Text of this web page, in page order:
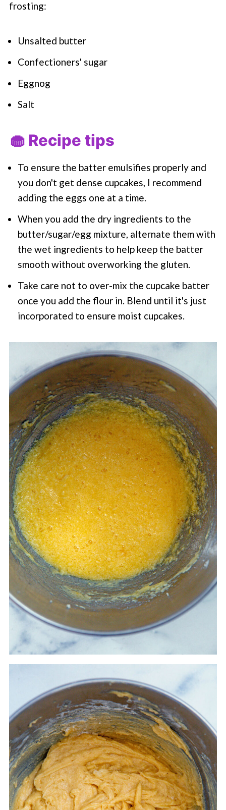
frosting:
Unsalted butter
Confectioners' sugar
Eggnog
Salt
🧁 Recipe tips
To ensure the batter emulsifies properly and
you don't get dense cupcakes, I recommend
adding the eggs one at a time.
When you add the dry ingredients to the
butter/sugar/egg mixture, alternate them with
the wet ingredients to help keep the batter
smooth without overworking the gluten.
Take care not to over-mix the cupcake batter
once you add the flour in. Blend until it's just
incorporated to ensure moist cupcakes.